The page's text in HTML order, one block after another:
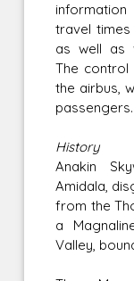
travel times
as well as
The
the airbus,
passengers.
History
Anakin
Amidala,
from the
a
Valley,